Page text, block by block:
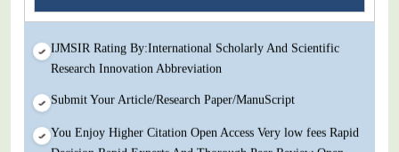
Research Innovation Abbreviation
Decision Rapid Experts And Thorough Peer Review Open